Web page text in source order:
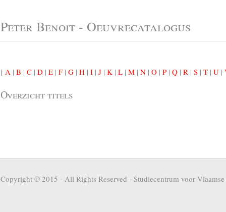
Peter Benoit - Oeuvrecatalogus
[ A | B | C | D | E | F| G | H | I | J | K | L | M | N | O | P | Q | R | S | T | U |
Overzicht titels
Copyright © 2015 - All Rights Reserved - Studiecentrum voor